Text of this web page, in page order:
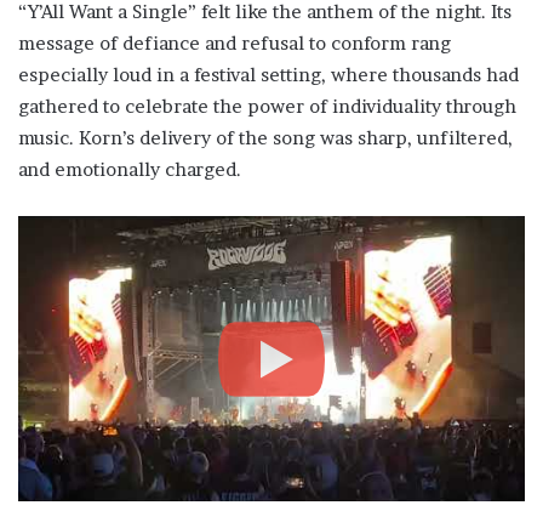
“Y’All Want a Single” felt like the anthem of the night. Its
message of defiance and refusal to conform rang
especially loud in a festival setting, where thousands had
gathered to celebrate the power of individuality through
music. Korn’s delivery of the song was sharp, unfiltered,
and emotionally charged.